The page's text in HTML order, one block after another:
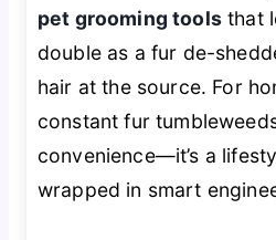
pet grooming toolsthat
double as a fur de-
hair at the source. For
constant fur
convenience—it’s a
wrapped in smart